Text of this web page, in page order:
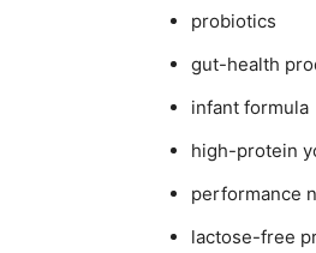
probiotics
gut-health
infant formula
high-protein
performance
lactose-free